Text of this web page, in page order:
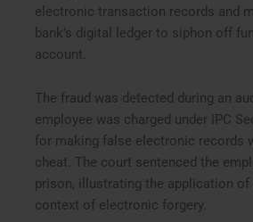
electronic transaction records and
bank’s digital ledger to siphon off
account.
The fraud was detected during an
employee was charged under IPC
for making false electronic records
cheat. The court sentenced the
prison, illustrating the application of
context of electronic forgery.